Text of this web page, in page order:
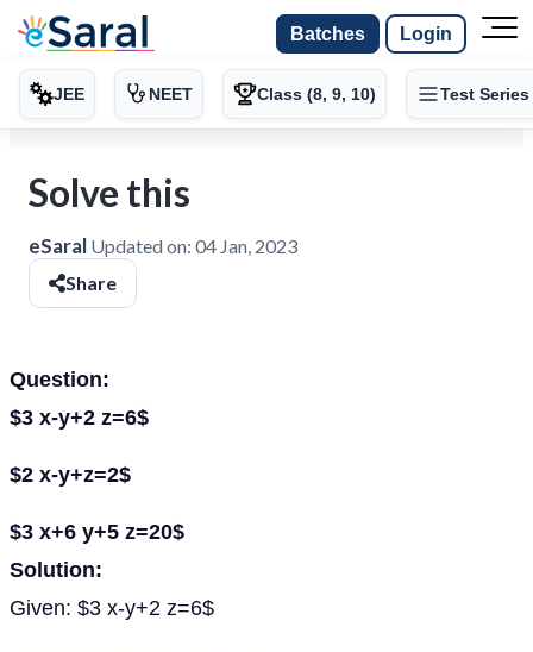
Batches Login
JEE NEET Class (8, 9, 10) Test Series
Solve this
eSaral Updated on: 04 Jan, 2023
Share
Question:
$3 x-y+2 z=6$
$2 x-y+z=2$
$3 x+6 y+5 z=20$
Solution:
Given: $3 x-y+2 z=6$